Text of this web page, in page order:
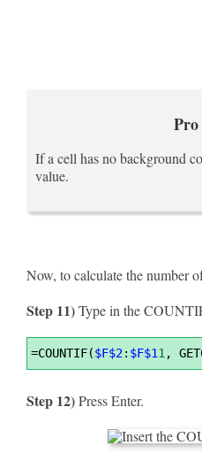
If a cell has no background
value.
Now, to calculate the number
Step 11)Type in the
Highlighter
=COUNTIF($F$2: $F$11 ,
Step 12)Press Enter.